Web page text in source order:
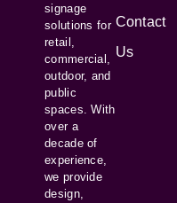
signage
solutions for
retail,
commercial,
outdoor, and
public
spaces. With
over a
decade of
experience,
we provide
design,
Contact
Us